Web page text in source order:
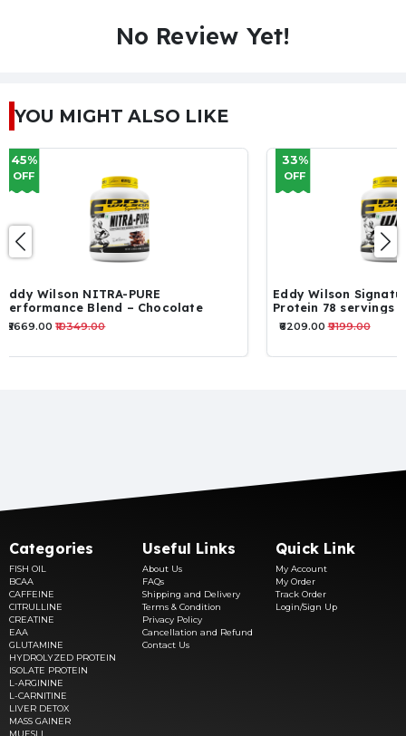
No Review Yet!
YOU MIGHT ALSO LIKE
33%
OFF
Eddy Wilson Signature Series – WHEY
Protein 78 servings 2.34kg
₹6209.00 ₹9199.00
16%
OFF
ON Performance
servings
₹5129.00 ₹6120.00
Categories
FISH OIL
BCAA
CAFFEINE
CITRULLINE
CREATINE
EAA
GLUTAMINE
HYDROLYZED PROTEIN
ISOLATE PROTEIN
L-ARGININE
L-CARNITINE
LIVER DETOX
MASS GAINER
Useful Links
About Us
FAQs
Shipping and Delivery
Terms & Condition
Privacy Policy
Cancellation and Refund
Contact Us
Quick Link
My Account
My Order
Track Order
Login/Sign Up